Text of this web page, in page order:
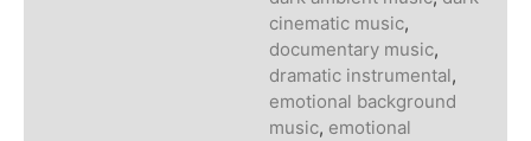
cinematic music,
documentary music,
dramatic instrumental,
emotional background
music, emotional